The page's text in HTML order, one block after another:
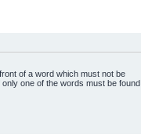
of a word which must not be
one of the words must be found.